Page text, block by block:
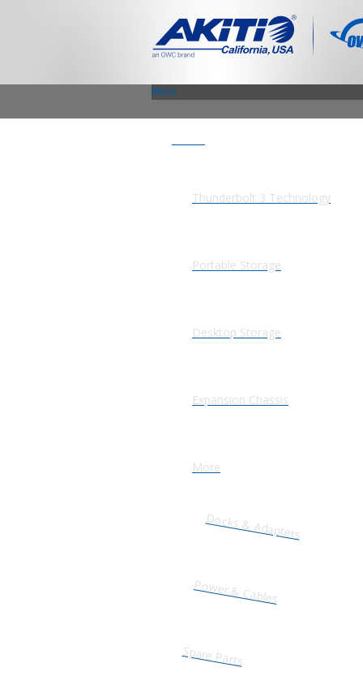
Menu
Thunderbolt 3 Technology
Portable Storage
Desktop Storage
Expansion Chassis
More
Docks & Adapters
Power & Cables
Spare Parts